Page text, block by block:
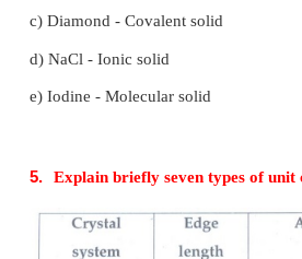
• Examples: NaCl, diamond.
Amorphous solids
• They are isotropic